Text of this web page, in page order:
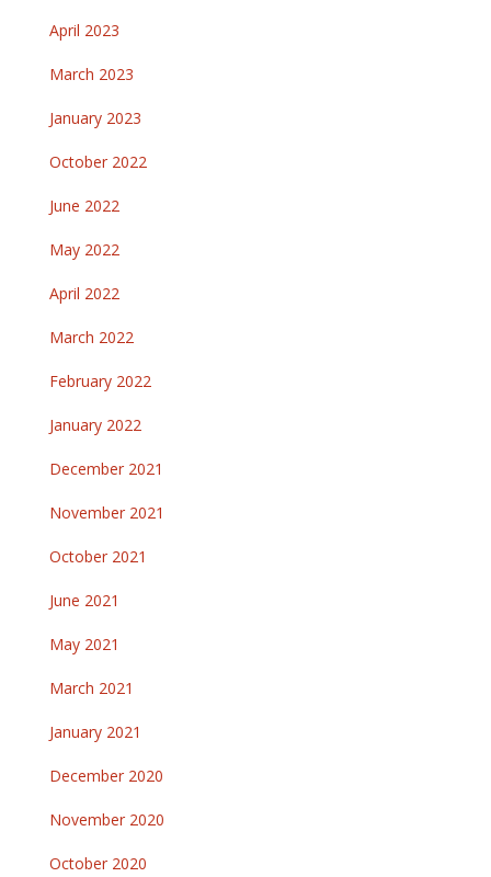
April 2023
March 2023
January 2023
October 2022
June 2022
May 2022
April 2022
March 2022
February 2022
January 2022
December 2021
November 2021
October 2021
June 2021
May 2021
March 2021
January 2021
December 2020
November 2020
October 2020